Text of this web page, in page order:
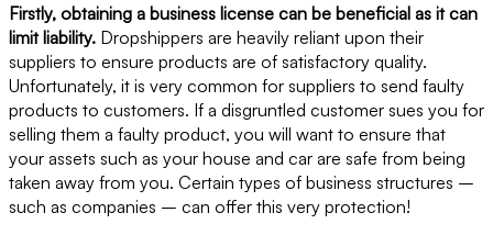
Firstly, obtaining a business license can be beneficial as it can
limit liability. Dropshippers are heavily reliant upon their
suppliers to ensure products are of satisfactory quality.
Unfortunately, it is very common for suppliers to send faulty
products to customers. If a disgruntled customer sues you for
selling them a faulty product, you will want to ensure that
your assets such as your house and car are safe from being
taken away from you. Certain types of business structures –
such as companies – can offer this very protection!